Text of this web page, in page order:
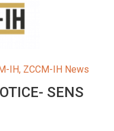
IH, ZCCM-IH News
SENS